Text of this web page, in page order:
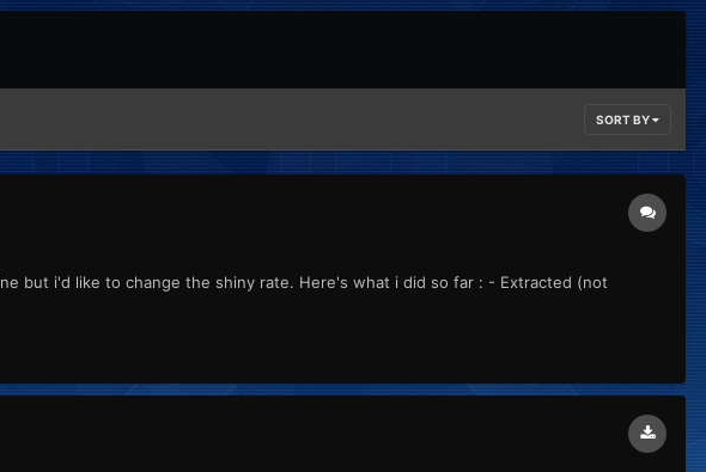
SORT BY
but i'd like to change the shiny rate. Here's what i did so far : - Extracted (not